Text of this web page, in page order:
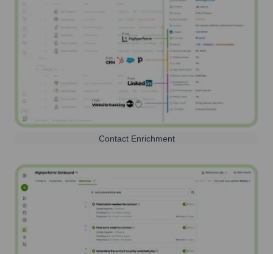
Contact Enrichment